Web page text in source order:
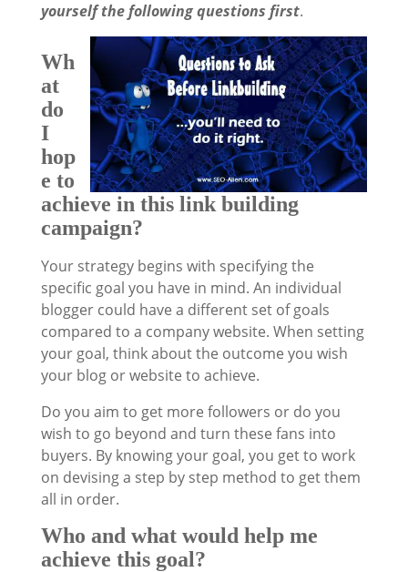
yourself the following questions first.
Wh
at
do
I
hop
e to
achieve in this link building
campaign?
Your strategy begins with specifying the
specific goal you have in mind. An individual
blogger could have a different set of goals
compared to a company website. When setting
your goal, think about the outcome you wish
your blog or website to achieve.
Do you aim to get more followers or do you
wish to go beyond and turn these fans into
buyers. By knowing your goal, you get to work
on devising a step by step method to get them
all in order.
Who and what would help me
achieve this goal?